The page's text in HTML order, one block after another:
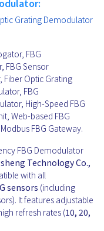
Grating Demodulator
FBG
FBG Sensor
Optic Grating
FBG
High-Speed FBG
Web-based FBG
FBG Gateway.
FBG Demodulator
Technology Co.,
with all
sensors (including
It features adjustable
refresh rates (10, 20,